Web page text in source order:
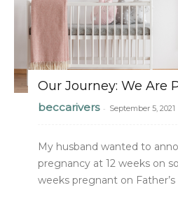
Our Journey: We Are
beccarivers - September 5, 2021
My husband wanted to
pregnancy at 12 weeks on
weeks pregnant on Father’s